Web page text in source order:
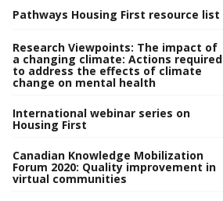
Pathways Housing First resource list
Research Viewpoints: The impact of
a changing climate: Actions required
to address the effects of climate
change on mental health
International webinar series on
Housing First
Canadian Knowledge Mobilization
Forum 2020: Quality improvement in
virtual communities